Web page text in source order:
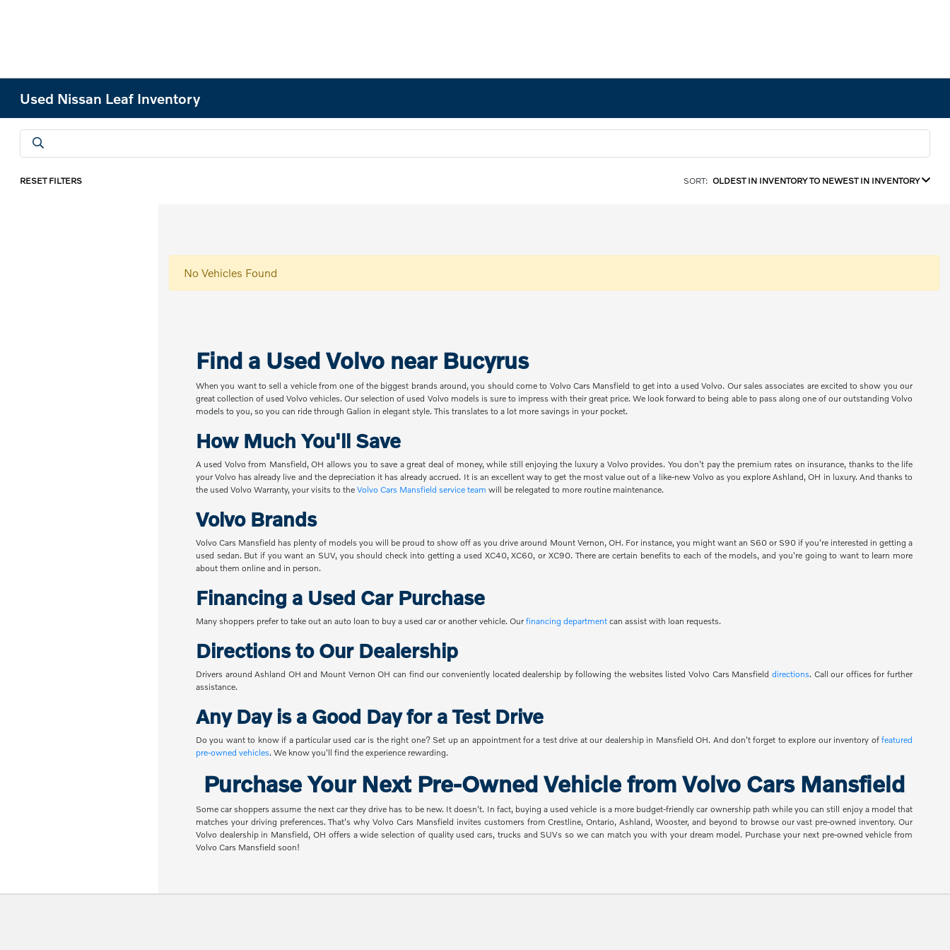
Used Nissan Leaf Inventory
RESET FILTERS SORT: OLDEST IN INVENTORY TO NEWEST IN INVENTORY
No Vehicles Found
Find a Used Volvo near Bucyrus
When you want to sell a vehicle from one of the biggest brands around, you should come to Volvo Cars Mansfield to get into a used Volvo. Our sales associates are excited to show you our
great collection of used Volvo vehicles. Our selection of used Volvo models is sure to impress with their great price. We look forward to being able to pass along one of our outstanding Volvo
models to you, so you can ride through Galion in elegant style. This translates to a lot more savings in your pocket.
How Much You'll Save
A used Volvo from Mansfield, OH allows you to save a great deal of money, while still enjoying the luxury a Volvo provides. You don't pay the premium rates on insurance, thanks to the life
your Volvo has already live and the depreciation it has already accrued. It is an excellent way to get the most value out of a like-new Volvo as you explore Ashland, OH in luxury. And thanks to
the used Volvo Warranty, your visits to the Volvo Cars Mansfield service team will be relegated to more routine maintenance.
Volvo Brands
Volvo Cars Mansfield has plenty of models you will be proud to show off as you drive around Mount Vernon, OH. For instance, you might want an S60 or S90 if you're interested in getting a
used sedan. But if you want an SUV, you should check into getting a used XC40, XC60, or XC90. There are certain benefits to each of the models, and you're going to want to learn more
about them online and in person.
Financing a Used Car Purchase
Many shoppers prefer to take out an auto loan to buy a used car or another vehicle. Our financing departmentcan assist with loan requests.
Directions to Our Dealership
Drivers around Ashland OH and Mount Vernon OH can find our conveniently located dealership by following the websites listed Volvo Cars Mansfield directions. Call our offices for further
assistance.
Any Day is a Good Day for a Test Drive
Do you want to know if a particular used car is the right one? Set up an appointment for a test drive at our dealership in Mansfield OH. And don't forget to explore our inventory offeatured
pre-owned vehicles. We know you'll find the experience rewarding.
Purchase Your Next Pre-Owned Vehicle from Volvo Cars Mansfield
Some car shoppers assume the next car they drive has to be new. It doesn't. In fact, buying a used vehicle is a more budget-friendly car ownership path while you can still enjoy a model that
matches your driving preferences. That's why Volvo Cars Mansfield invites customers from Crestline, Ontario, Ashland, Wooster, and beyond to browse our vast pre-owned inventory. Our
Volvo dealership in Mansfield, OH offers a wide selection of quality used cars, trucks and SUVs so we can match you with your dream model. Purchase your next pre-owned vehicle from
Volvo Cars Mansfield soon!